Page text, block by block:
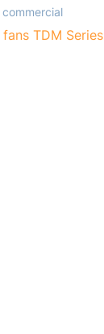
commercial
TDM Series